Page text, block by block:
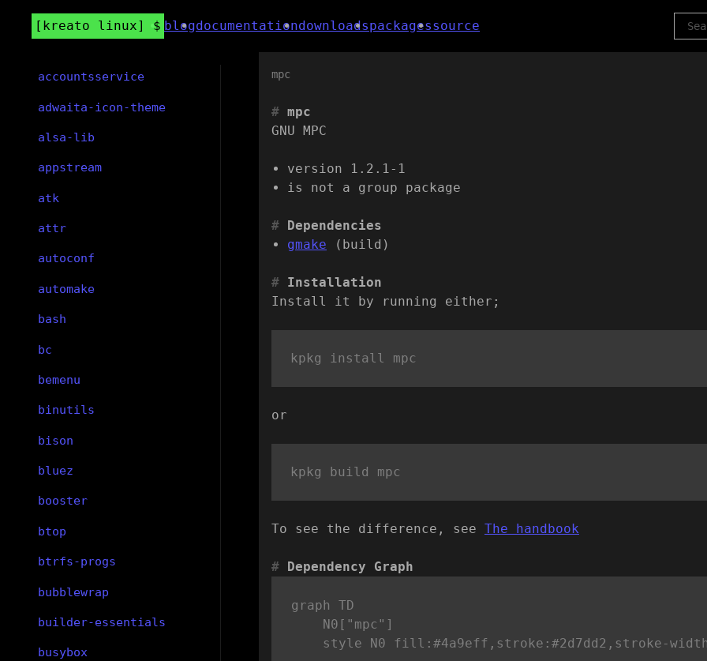
kreato linux blogdocumentationdownloadspackagessource
mpc
mpc
GNU MPC
version 1.2.1-1
is not a group package
Dependencies
gmake (build)
Installation
Install it by running either;
or
To see the difference, see The handbook
Dependency Graph
graph TD
    N0["mpc"]
style N0 fill:#4a9eff,stroke:#2d7dd2,stroke-
accountsservice
adwaita-icon-theme
alsa-lib
appstream
atk
attr
autoconf
automake
bash
bc
bemenu
binutils
bison
bluez
booster
btop
btrfs-progs
bubblewrap
builder-essentials
busybox